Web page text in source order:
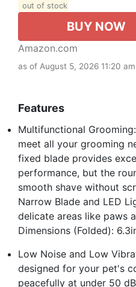
out of stock
BUY NOW
Amazon.com
as of August 5, 2026 11:20 am
Features
Multifunctional
meet all your grooming
fixed blade provides
performance, but the
smooth shave without
Narrow Blade and LED
delicate areas like paws
Dimensions (Folded):
Low Noise and Low
designed for your pet's
peacefully at under 50